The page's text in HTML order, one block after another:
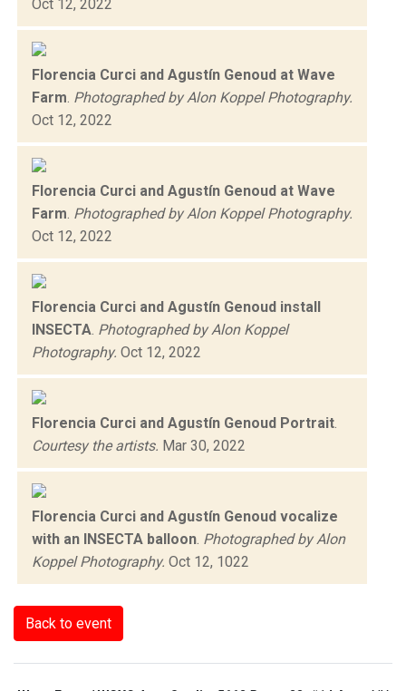
Oct 12, 2022
Florencia Curci and Agustín Genoud at Wave
Farm Photographed by Alon Koppel Photography.
Oct 12, 2022
Florencia Curci and Agustín Genoud at Wave
Farm Photographed by Alon Koppel Photography.
Oct 12, 2022
Florencia Curci and Agustín Genoud install
INSECTA Photographed by Alon Koppel
Photography. Oct 12, 2022
Florencia Curci and Agustín Genoud Portrait
Courtesy the artists. Mar 30, 2022
Florencia Curci and Agustín Genoud vocalize
with an INSECTA balloon Photographed by Alon
Koppel Photography. Oct 12, 1022
Back to event